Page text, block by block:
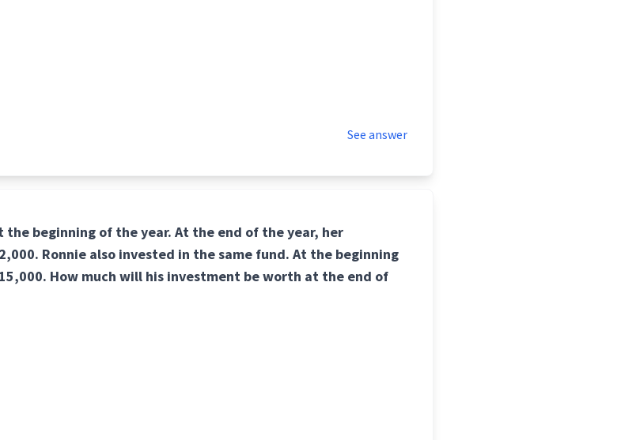
See answer
beginning of the year. At the end of the year, her
Ronnie also invested in the same fund. At the beginning
How much will his investment be worth at the end of